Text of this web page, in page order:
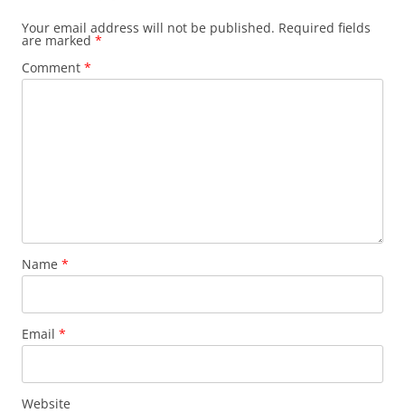
Your email address will not be published. Required fields
are marked *
Comment *
Name *
Email *
Website